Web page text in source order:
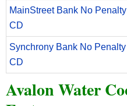
MainStreet Bank No Penalty
CD
Synchrony Bank No Penalty
CD
Avalon Water